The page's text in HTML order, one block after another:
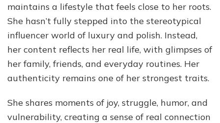
maintains a lifestyle that feels close to her roots.
She hasn’t fully stepped into the stereotypical
influencer world of luxury and polish. Instead,
her content reflects her real life, with glimpses of
her family, friends, and everyday routines. Her
authenticity remains one of her strongest traits.
She shares moments of joy, struggle, humor, and
vulnerability, creating a sense of real connection